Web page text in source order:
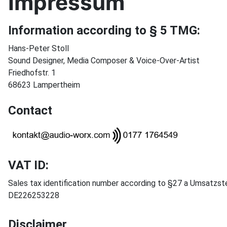
Information according to § 5 TMG:
Hans-Peter Stoll
Sound Designer, Media Composer & Voice-Over-Artist
Friedhofstr. 1
68623 Lampertheim
Contact
VAT ID:
Sales tax identification number according to §27 a
DE226253228